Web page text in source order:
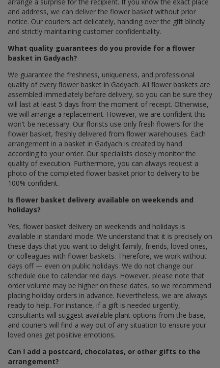
and address, we can deliver the flower basket without prior
notice. Our couriers act delicately, handing over the gift blindly
and strictly maintaining customer confidentiality.
What quality guarantees do you provide for a flower
basket in Gadyach?
We guarantee the freshness, uniqueness, and professional
quality of every flower basket in Gadyach. All flower baskets are
assembled immediately before delivery, so you can be sure they
will last at least 5 days from the moment of receipt. Otherwise,
we will arrange a replacement. However, we are confident this
won't be necessary. Our florists use only fresh flowers for the
flower basket, freshly delivered from flower warehouses. Each
arrangement in a basket in Gadyach is created by hand
according to your order. Our specialists closely monitor the
quality of execution. Furthermore, you can always request a
photo of the completed flower basket prior to delivery to be
100% confident.
Is flower basket delivery available on weekends and
holidays?
Yes, flower basket delivery on weekends and holidays is
available in standard mode. We understand that it is precisely on
these days that you want to delight family, friends, loved ones,
or colleagues with flower baskets. Therefore, we work without
days off — even on public holidays. We do not change our
schedule due to calendar red days. However, please note that
order volume may be higher on these dates, so we recommend
placing holiday orders in advance. Nevertheless, we are always
ready to help. For instance, if a gift is needed urgently,
consultants will suggest available plant options from the base,
and couriers will find a way out of any situation to ensure your
loved ones get positive emotions.
Can I add a postcard, chocolates, or other gifts to the
arrangement?